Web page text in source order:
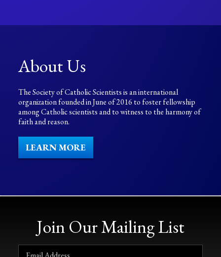
About Us
The Society of Catholic Scientists is an international
organization founded in June of 2016 to foster fellowship
among Catholic scientists and to witness to the harmony of
faith and reason.
LEARN MORE
Join Our Mailing List